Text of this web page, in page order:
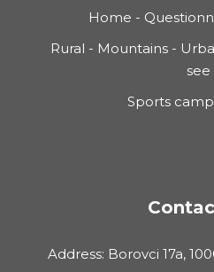
Home -
Rural - Mountains-
see
Sports
Address: Borovci 17a,